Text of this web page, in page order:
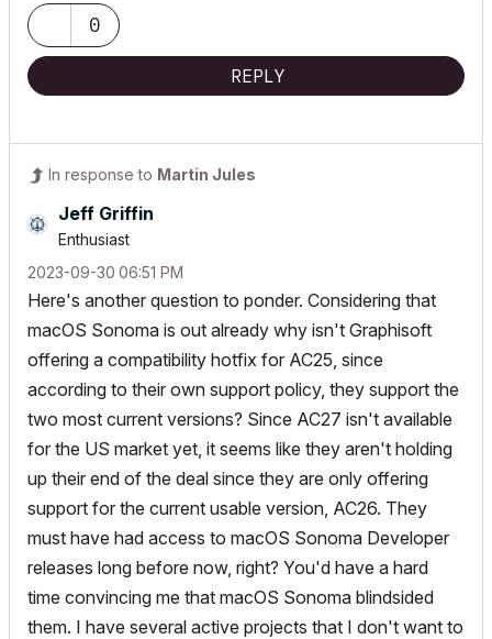
0
REPLY
In response to Martin Jules
Jeff Griffin
Enthusiast
‎2023-09-30 06:51 PM
Here's another question to ponder. Considering that
macOS Sonoma is out already why isn't Graphisoft
offering a compatibility hotfix for AC25, since
according to their own support policy, they support the
two most current versions? Since AC27 isn't available
for the US market yet, it seems like they aren't holding
up their end of the deal since they are only offering
support for the current usable version, AC26. They
must have had access to macOS Sonoma Developer
releases long before now, right? You'd have a hard
time convincing me that macOS Sonoma blindsided
them. I have several active projects that I don't want to